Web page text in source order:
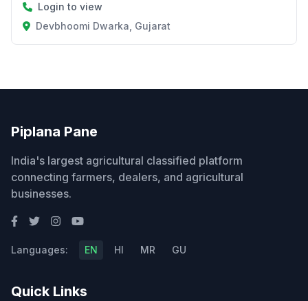
Login to view
Devbhoomi Dwarka, Gujarat
Piplana Pane
India's largest agricultural classified platform
connecting farmers, dealers, and agricultural
businesses.
Languages: EN HI MR GU
Quick Links